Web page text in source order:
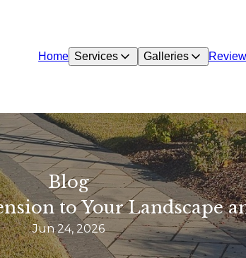
Home Services Galleries
Blog
to Your Landscape
Jun 24, 2026